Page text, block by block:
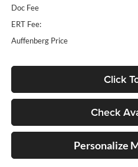
Doc Fee
ERT Fee:
Auffenberg Price
Click
Check
Personalize